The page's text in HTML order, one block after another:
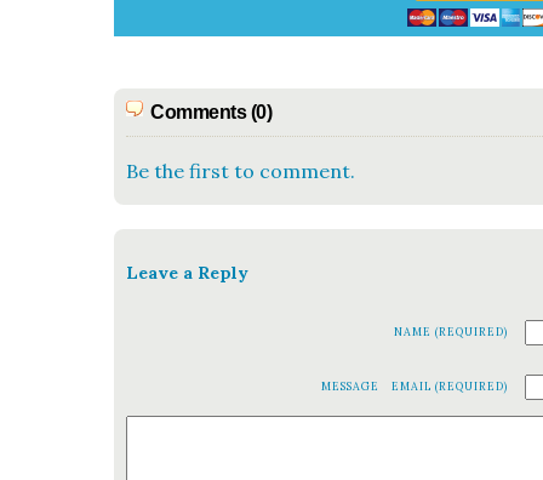
Comments (0)
Be the first to comment.
Leave a Reply
NAME (REQUIRED)
EMAIL (REQUIRED)
MESSAGE